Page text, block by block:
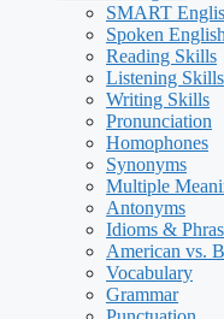
SMART
Spoken English
Reading Skills
Listening Skills
Writing Skills
Pronunciation
Homophones
Synonyms
Multiple
Antonyms
Idioms &
American vs.
Vocabulary
Grammar